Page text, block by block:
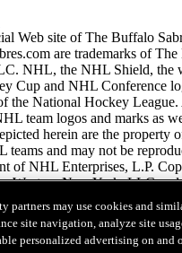
Web site of The Buffalo
are trademarks of
NHL, the NHL Shield, the
Cup and NHL Conference
the National Hockey
team logos and marks as
herein are the property
teams and may not be
of NHL Enterprises, L.P.
Western New York, LLC
Reserved.
of Service
partners may use cookies and
site navigation, analyze site
personalized advertising on and